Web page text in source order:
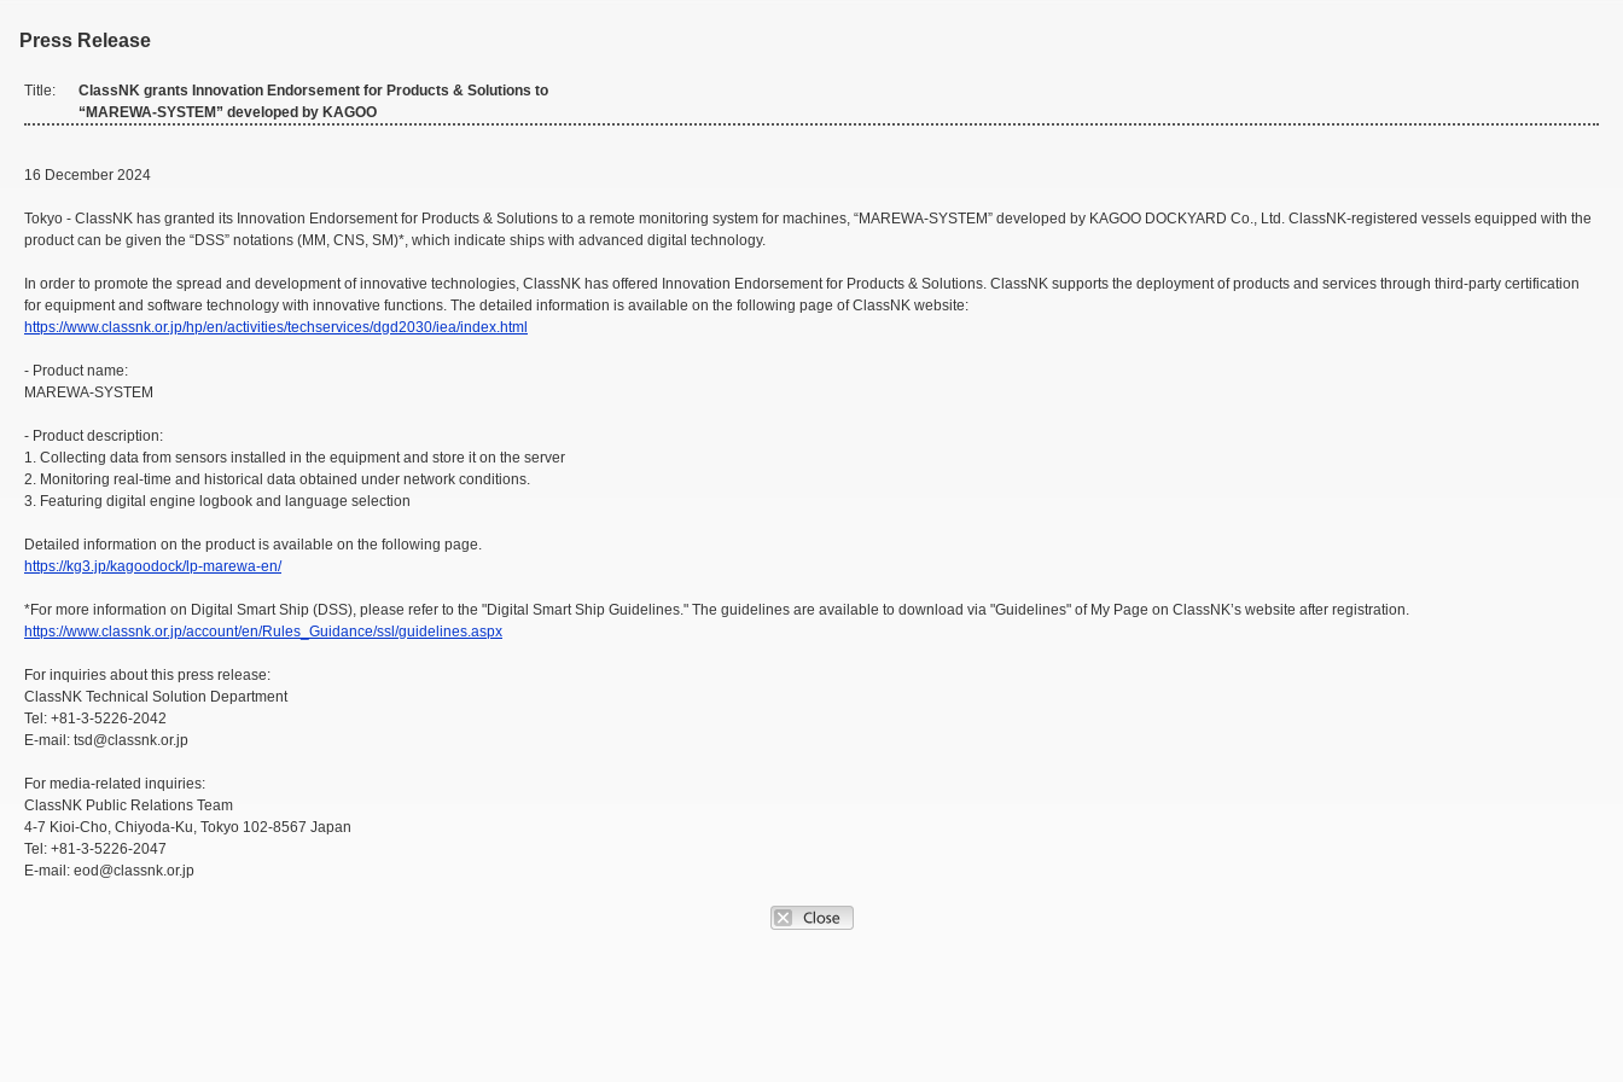
Press Release
Title:
ClassNK grants Innovation Endorsement for Products & Solutions to
“MAREWA-SYSTEM” developed by KAGOO
16 December 2024
Tokyo - ClassNK has granted its Innovation Endorsement for Products & Solutions to a remote monitoring system for machines, “MAREWA-SYSTEM” developed by KAGOO DOCKYARD Co., Ltd. ClassNK-registered vessels equipped with the
product can be given the “DSS” notations (MM, CNS, SM)*, which indicate ships with advanced digital technology.
In order to promote the spread and development of innovative technologies, ClassNK has offered Innovation Endorsement for Products & Solutions. ClassNK supports the deployment of products and services through third-party certification
for equipment and software technology with innovative functions. The detailed information is available on the following page of ClassNK website:
https://www.classnk.or.jp/hp/en/activities/techservices/dgd2030/iea/index.html
- Product name:
MAREWA-SYSTEM
- Product description:
1. Collecting data from sensors installed in the equipment and store it on the server
2. Monitoring real-time and historical data obtained under network conditions.
3. Featuring digital engine logbook and language selection
Detailed information on the product is available on the following page.
https://kg3.jp/kagoodock/lp-marewa-en/
*For more information on Digital Smart Ship (DSS), please refer to the "Digital Smart Ship Guidelines." The guidelines are available to download via "Guidelines" of My Page on ClassNK’s website after registration.
https://www.classnk.or.jp/account/en/Rules_Guidance/ssl/guidelines.aspx
For inquiries about this press release:
ClassNK Technical Solution Department
Tel: +81-3-5226-2042
E-mail: tsd@classnk.or.jp
For media-related inquiries:
ClassNK Public Relations Team
4-7 Kioi-Cho, Chiyoda-Ku, Tokyo 102-8567 Japan
Tel: +81-3-5226-2047
E-mail: eod@classnk.or.jp